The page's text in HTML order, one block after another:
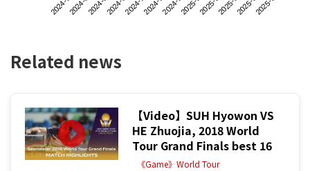
Related news
【Video】SUH Hyowon VS
HE Zhuojia, 2018 World
Tour Grand Finals best 16
《Game》World Tour